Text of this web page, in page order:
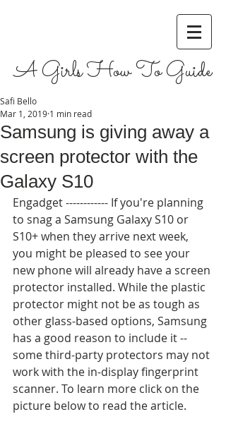
A Girls How To Guide
Samsung is giving away a
screen protector with the
Galaxy S10
Safi Bello
Mar 1, 2019 1 min read
Engadget ------------ If you're planning
to snag a Samsung Galaxy S10 or
S10+ when they arrive next week,
you might be pleased to see your
new phone will already have a screen
protector installed. While the plastic
protector might not be as tough as
other glass-based options, Samsung
has a good reason to include it --
some third-party protectors may not
work with the in-display fingerprint
scanner. To learn more click on the
picture below to read the article.